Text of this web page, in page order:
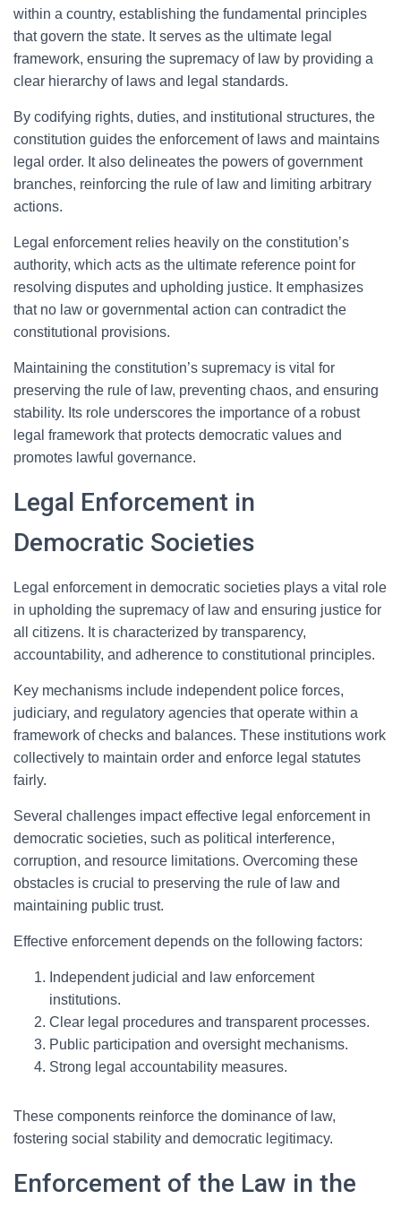
within a country, establishing the fundamental principles
that govern the state. It serves as the ultimate legal
framework, ensuring the supremacy of law by providing a
clear hierarchy of laws and legal standards.
By codifying rights, duties, and institutional structures, the
constitution guides the enforcement of laws and maintains
legal order. It also delineates the powers of government
branches, reinforcing the rule of law and limiting arbitrary
actions.
Legal enforcement relies heavily on the constitution’s
authority, which acts as the ultimate reference point for
resolving disputes and upholding justice. It emphasizes
that no law or governmental action can contradict the
constitutional provisions.
Maintaining the constitution’s supremacy is vital for
preserving the rule of law, preventing chaos, and ensuring
stability. Its role underscores the importance of a robust
legal framework that protects democratic values and
promotes lawful governance.
Legal Enforcement in
Democratic Societies
Legal enforcement in democratic societies plays a vital role
in upholding the supremacy of law and ensuring justice for
all citizens. It is characterized by transparency,
accountability, and adherence to constitutional principles.
Key mechanisms include independent police forces,
judiciary, and regulatory agencies that operate within a
framework of checks and balances. These institutions work
collectively to maintain order and enforce legal statutes
fairly.
Several challenges impact effective legal enforcement in
democratic societies, such as political interference,
corruption, and resource limitations. Overcoming these
obstacles is crucial to preserving the rule of law and
maintaining public trust.
Effective enforcement depends on the following factors:
Independent judicial and law enforcement
institutions.
Clear legal procedures and transparent processes.
Public participation and oversight mechanisms.
Strong legal accountability measures.
These components reinforce the dominance of law,
fostering social stability and democratic legitimacy.
Enforcement of the Law in the